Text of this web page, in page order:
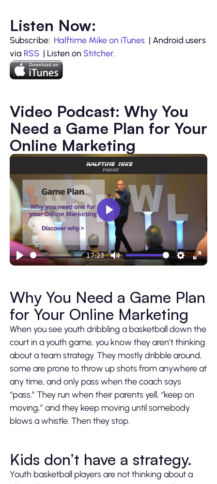
Listen Now:
Subscribe: Halftime Mike on iTunes | Android users
via RSS | Listen on Stitcher.
Video Podcast: Why You
Need a Game Plan for Your
Online Marketing
Play
17:23
Mute Settings
Play
Why You Need a Game Plan
for Your Online Marketing
When you see youth dribbling a basketball down the
court in a youth game, you know they aren’t thinking
about a team strategy. They mostly dribble around,
some are prone to throw up shots from anywhere at
any time, and only pass when the coach says
“pass.” They run when their parents yell, “keep on
moving,” and they keep moving until somebody
blows a whistle. Then they stop.
Kids don’t have a strategy.
Youth basketball players are not thinking about a